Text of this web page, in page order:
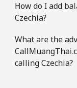
How do I add
Czechia?
What are the
calling Czechia?